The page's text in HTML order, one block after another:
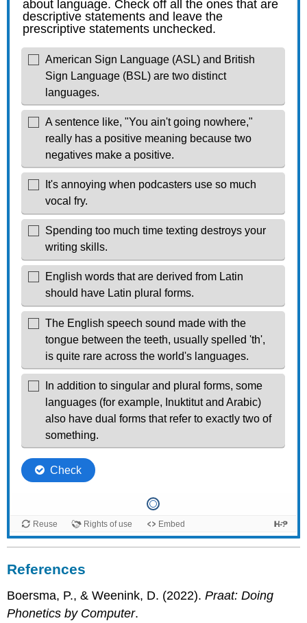
References
Boersma, P., & Weenink, D. (2022).Praat: Doing
Phonetics by Computer.